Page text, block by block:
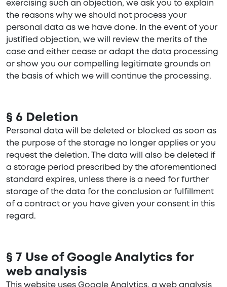
exercising such an objection, we ask you to explain
the reasons why we should not process your
personal data as we have done. In the event of your
justified objection, we will review the merits of the
case and either cease or adapt the data processing
or show you our compelling legitimate grounds on
the basis of which we will continue the processing.
§ 6 Deletion
Personal data will be deleted or blocked as soon as
the purpose of the storage no longer applies or you
request the deletion. The data will also be deleted if
a storage period prescribed by the aforementioned
standard expires, unless there is a need for further
storage of the data for the conclusion or fulfillment
of a contract or you have given your consent in this
regard.
§ 7 Use of Google Analytics for
web analysis
This website uses Google Analytics, a web analysis